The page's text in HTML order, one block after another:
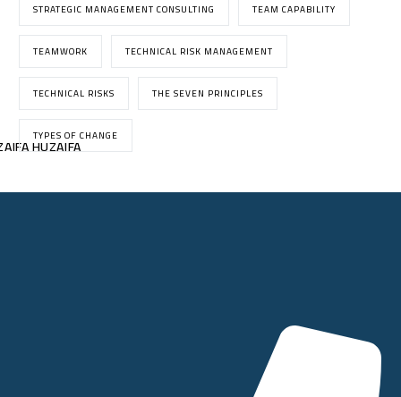
HUZAIFA
STRATEGIC MANAGEMENT CONSULTING TEAM CAPABILITY
TEAMWORK TECHNICAL RISK MANAGEMENT
TECHNICAL RISKS THE SEVEN PRINCIPLES
TYPES OF CHANGE